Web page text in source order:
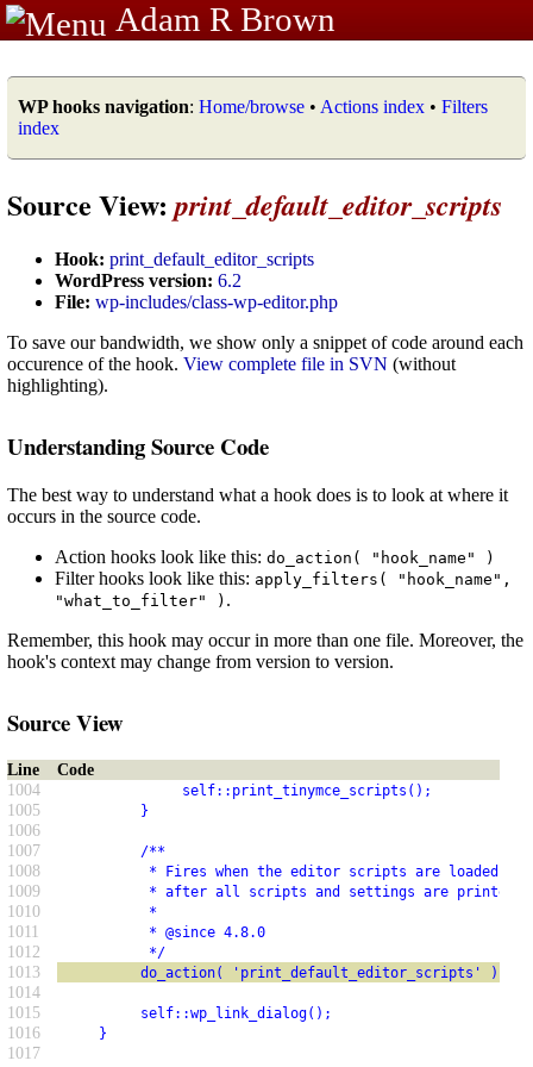
Adam R Brown
WP hooks navigation: Home/browse • Actions index • Filters
index
Source View:print_default_editor_scripts
Hook: print_default_editor_scripts
WordPress version: 6.2
File: wp-includes/class-wp-editor.php
To save our bandwidth, we show only a snippet of code around each
occurence of the hook. View complete file in SVN (without
highlighting).
Understanding Source Code
The best way to understand what a hook does is to look at where it
occurs in the source code.
Action hooks look like this: do_action( "hook_name" )
Filter hooks look like this: apply_filters( "hook_name",
"what_to_filter" ) .
Remember, this hook may occur in more than one file. Moreover, the
hook's context may change from version to version.
Source View
Line
Code
1004
self::print_tinymce_scripts();
1005 }
1006
1007
/**
1008 * Fires when the editor scripts are loaded
1009 * after all scripts and settings are printed.
1010 *
1011 * @since 4.8.0
1012 */
1013 do_action( 'print_default_editor_scripts' );
1014
1015
self::wp_link_dialog();
1016 }
1017